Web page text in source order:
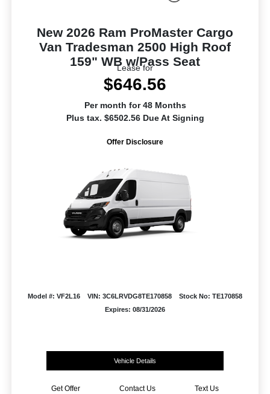
New 2026 Ram ProMaster Cargo
Van Tradesman 2500 High Roof
159" WB w/Pass Seat
Lease for
$646.56
Per month for 48 Months
Plus tax. $6502.56 Due At Signing
Offer Disclosure
Model #: VF2L16 VIN: 3C6LRVDG8TE170858
Stock No: TE170858
Expires: 08/31/2026
Vehicle Details
Get Offer Contact Us Text Us